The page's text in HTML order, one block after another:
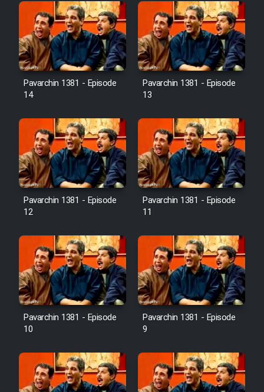
Pavarchin 1381 - Episode
14
Pavarchin 1381 - Episode
13
Pavarchin 1381 - Episode
12
Pavarchin 1381 - Episode
11
Pavarchin 1381 - Episode
10
Pavarchin 1381 - Episode
9